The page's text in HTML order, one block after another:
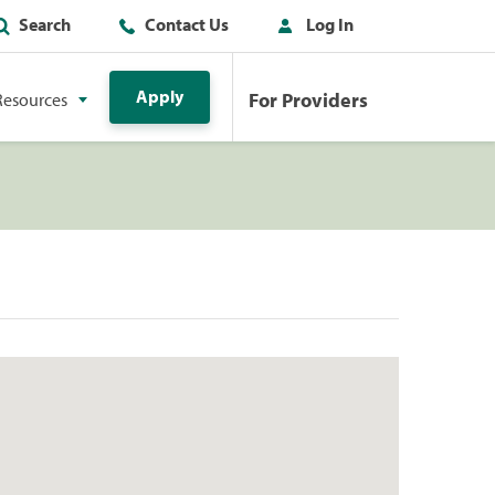
Search Contact Us Log In
Apply For Providers